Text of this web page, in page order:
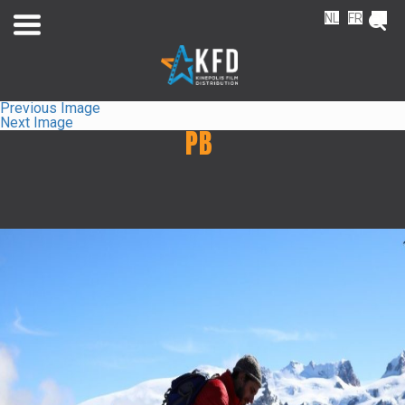
Releaselist
NL FR
Previous Image
Next Image
PB